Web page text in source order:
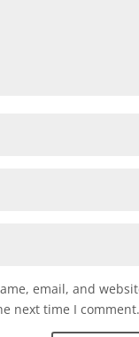
email, and
next time I comment.